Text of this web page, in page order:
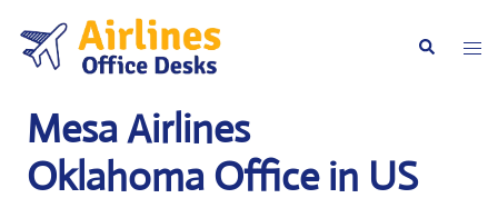
content
Search
Mesa Airlines
Oklahoma Office in US